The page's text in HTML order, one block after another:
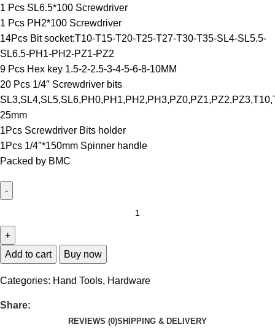
1 Pcs SL6.5*100 Screwdriver
1 Pcs PH2*100 Screwdriver
14Pcs Bit socket:T10-T15-T20-T25-T27-T30-T35-SL4-SL5.5-
SL6.5-PH1-PH2-PZ1-PZ2
9 Pcs Hex key 1.5-2-2.5-3-4-5-6-8-10MM
20 Pcs 1/4″ Screwdriver bits
25mm
1Pcs Screwdriver Bits holder
1Pcs 1/4″*150mm Spinner handle
Packed by BMC
Add to cart Buy now
Categories: Hand Tools, Hardware
Share:
REVIEWS (0)SHIPPING & DELIVERY